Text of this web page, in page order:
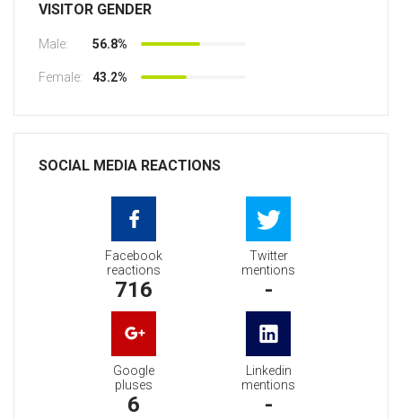
VISITOR GENDER
Male: 56.8%
Female: 43.2%
SOCIAL MEDIA REACTIONS
Facebook
reactions
716
Twitter
mentions
-
Google
pluses
6
Linkedin
mentions
-